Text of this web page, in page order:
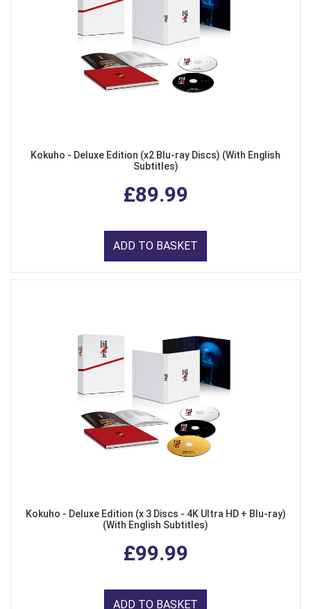
Kokuho - Deluxe Edition (x2 Blu-ray Discs) (With English
Subtitles)
£89.99
ADD TO BASKET
Kokuho - Deluxe Edition (x 3 Discs - 4K Ultra HD + Blu-ray)
(With English Subtitles)
£99.99
ADD TO BASKET